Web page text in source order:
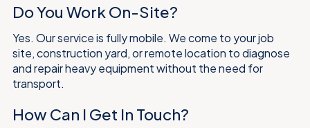
Do You Work On-Site?
Yes. Our service is fully mobile. We come to your job
site, construction yard, or remote location to diagnose
and repair heavy equipment without the need for
transport.
How Can I Get In Touch?